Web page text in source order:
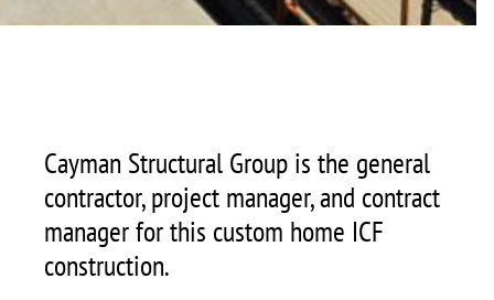
Cayman Structural Group is the general
contractor, project manager, and contract
manager for this custom home ICF
construction.